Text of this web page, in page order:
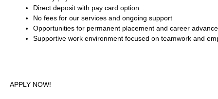
Direct deposit with pay card option
No fees for our services and ongoing support
Opportunities for permanent placement and career
Supportive work environment focused on teamwork and
APPLY NOW!